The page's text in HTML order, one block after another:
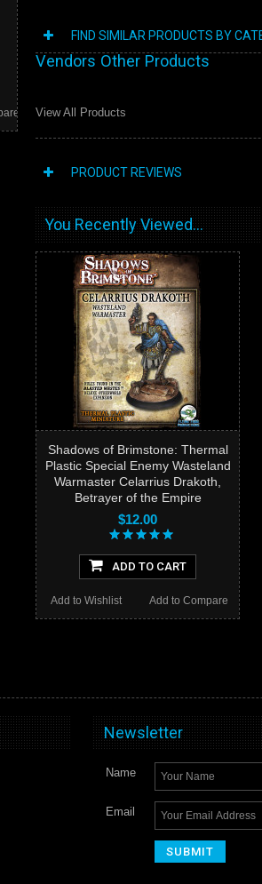
FIND SIMILAR PRODUCTS BY
Vendors Other Products
View All Products
PRODUCT REVIEWS
You Recently Viewed...
Shadows of Brimstone: Thermal
Plastic Special Enemy Wasteland
Warmaster Celarrius Drakoth,
Betrayer of the Empire
$12.00
ADD TO CART
Add to Compare
Add to Wishlist
Newsletter
Name
Email